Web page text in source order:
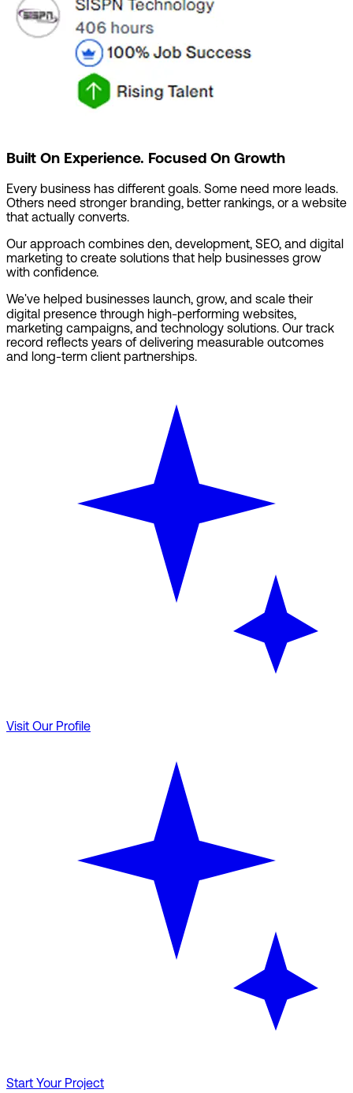
Built On Experience. Focused On Growth
Every business has different goals. Some need more leads.
Others need stronger branding, better rankings, or a website
that actually converts.
Our approach combines den, development, SEO, and digital
marketing to create solutions that help businesses grow
with confidence.
We've helped businesses launch, grow, and scale their
digital presence through high-performing websites,
marketing campaigns, and technology solutions. Our track
record reflects years of delivering measurable outcomes
and long-term client partnerships.
Visit Our Profile
Start Your Project